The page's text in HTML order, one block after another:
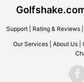
Support| Rating & Reviews|
Our Services About Us